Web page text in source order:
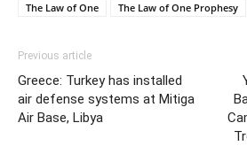
The Law of One
The Law of One Prophesy
Previous article
Greece: Turkey has installed
air defense systems at Mitiga
Air Base, Libya